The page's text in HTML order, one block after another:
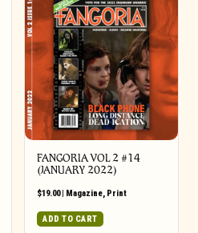
FANGORIA VOL 2 #14
(JANUARY 2022)
$19.00| Magazine, Print
ADD TO CART